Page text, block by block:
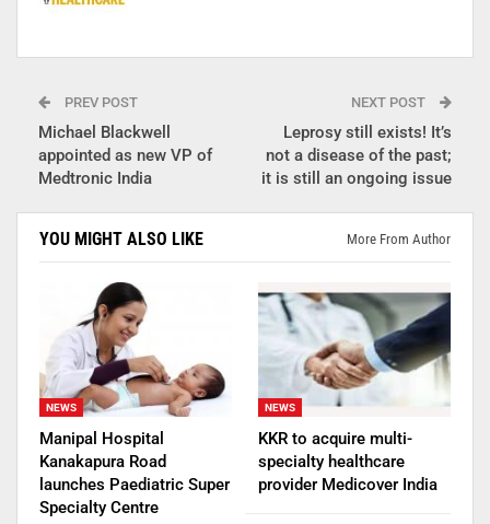
PREV POST
Michael Blackwell
appointed as new VP of
Medtronic India
NEXT POST
Leprosy still exists! It’s
not a disease of the past;
it is still an ongoing issue
YOU MIGHT ALSO LIKE More From Author
NEWS
Manipal Hospital
Kanakapura Road
launches Paediatric Super
Specialty Centre
NEWS
KKR to acquire multi-
specialty healthcare
provider Medicover India